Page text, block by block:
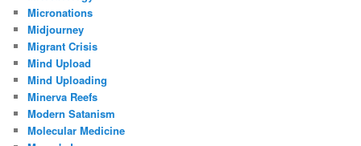
Micronations
Midjourney
Migrant Crisis
Mind Upload
Mind Uploading
Minerva Reefs
Modern Satanism
Molecular Medicine